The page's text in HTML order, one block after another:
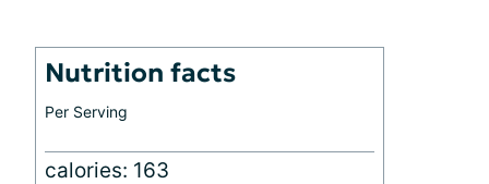
Nutrition facts
Per Serving
calories: 163